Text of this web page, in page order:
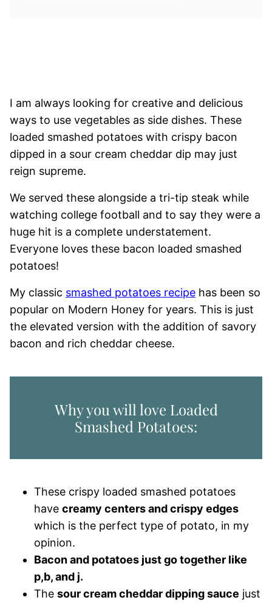
I am always looking for creative and delicious
ways to use vegetables as side dishes. These
loaded smashed potatoes with crispy bacon
dipped in a sour cream cheddar dip may just
reign supreme.
We served these alongside a tri-tip steak while
watching college football and to say they were a
huge hit is a complete understatement.
Everyone loves these bacon loaded smashed
potatoes!
My classic smashed potatoes recipe has been so
popular on Modern Honey for years. This is just
the elevated version with the addition of savory
bacon and rich cheddar cheese.
Why you will love Loaded
Smashed Potatoes:
These crispy loaded smashed potatoes
have creamy centers and crispy edges
which is the perfect type of potato, in my
opinion.
Bacon and potatoes just go together like
p,b, and j.
The sour cream cheddar dipping sauce just